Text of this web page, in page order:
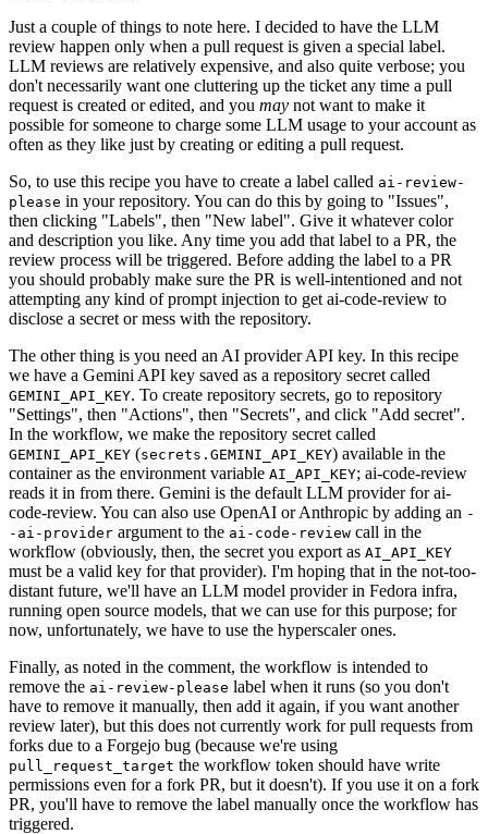
Just a couple of things to note here. I decided to have the LLM
review happen only when a pull request is given a special label.
LLM reviews are relatively expensive, and also quite verbose; you
don't necessarily want one cluttering up the ticket any time a pull
request is created or edited, and you may not want to make it
possible for someone to charge some LLM usage to your account as
often as they like just by creating or editing a pull request.
So, to use this recipe you have to create a label called ai-review-
please in your repository. You can do this by going to "Issues",
then clicking "Labels", then "New label". Give it whatever color
and description you like. Any time you add that label to a PR, the
review process will be triggered. Before adding the label to a PR
you should probably make sure the PR is well-intentioned and not
attempting any kind of prompt injection to get ai-code-review to
disclose a secret or mess with the repository.
The other thing is you need an AI provider API key. In this recipe
we have a Gemini API key saved as a repository secret called
GEMINI_API_KEY. To create repository secrets, go to repository
"Settings", then "Actions", then "Secrets", and click "Add secret".
In the workflow, we make the repository secret called
GEMINI_API_KEY (secrets.GEMINI_API_KEY) available in the
container as the environment variable AI_API_KEY; ai-code-review
reads it in from there. Gemini is the default LLM provider for ai-
code-review. You can also use OpenAI or Anthropic by adding an -
-ai-provider argument to the ai-code-review call in the
workflow (obviously, then, the secret you export as AI_API_KEY
must be a valid key for that provider). I'm hoping that in the not-too-
distant future, we'll have an LLM model provider in Fedora infra,
running open source models, that we can use for this purpose; for
now, unfortunately, we have to use the hyperscaler ones.
Finally, as noted in the comment, the workflow is intended to
remove the ai-review-please label when it runs (so you don't
have to remove it manually, then add it again, if you want another
review later), but this does not currently work for pull requests from
forks due to a Forgejo bug (because we're using
pull_request_target the workflow token should have write
permissions even for a fork PR, but it doesn't). If you use it on a fork
PR, you'll have to remove the label manually once the workflow has
triggered.